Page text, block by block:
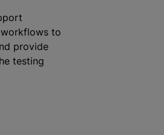
to
provide
testing